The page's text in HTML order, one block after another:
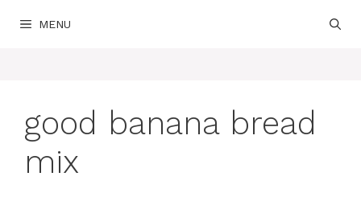
MENU
good banana bread
mix